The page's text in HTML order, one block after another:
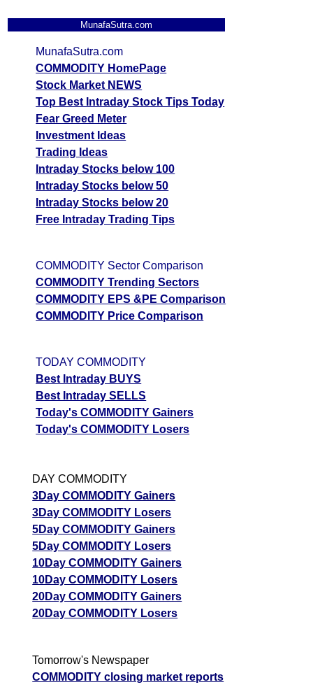
MunafaSutra.com
MunafaSutra.com
COMMODITY HomePage
Stock Market NEWS
Top Best Intraday Stock Tips Today
Fear Greed Meter
Investment Ideas
Trading Ideas
Intraday Stocks below 100
Intraday Stocks below 50
Intraday Stocks below 20
Free Intraday Trading Tips
COMMODITY Sector Comparison
COMMODITY Trending Sectors
COMMODITY EPS &PE Comparison
COMMODITY Price Comparison
TODAY COMMODITY
Best Intraday BUYS
Best Intraday SELLS
Today's COMMODITY Gainers
Today's COMMODITY Losers
DAY COMMODITY
3Day COMMODITY Gainers
3Day COMMODITY Losers
5Day COMMODITY Gainers
5Day COMMODITY Losers
10Day COMMODITY Gainers
10Day COMMODITY Losers
20Day COMMODITY Gainers
20Day COMMODITY Losers
Tomorrow's Newspaper
COMMODITY closing market reports